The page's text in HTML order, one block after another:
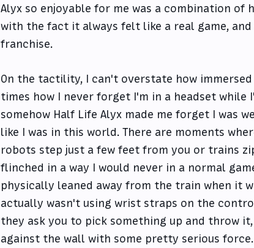
Alyx so enjoyable for me was a combination
with the fact it always felt like a real game,
franchise.
On the tactility, I can't overstate how
times how I never forget I'm in a headset while
somehow Half Life Alyx made me forget I was
like I was in this world. There are moments
robots step just a few feet from you or trains
flinched in a way I would never in a normal
physically leaned away from the train when it
actually wasn't using wrist straps on the
they ask you to pick something up and throw
against the wall with some pretty serious